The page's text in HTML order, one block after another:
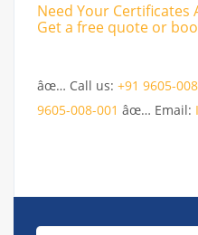
Need Your Certificates
Get a free quote or
âœ… Call us: +91 9605-
9605-008-001 âœ… Email: